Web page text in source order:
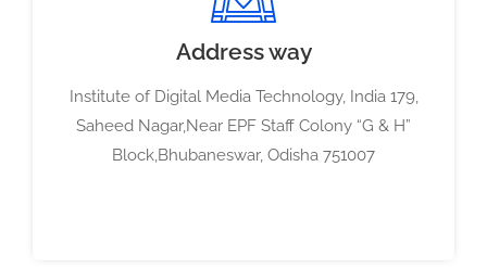
Address way
Institute of Digital Media Technology, India 179,
Saheed Nagar,Near EPF Staff Colony “G & H”
Block,Bhubaneswar, Odisha 751007